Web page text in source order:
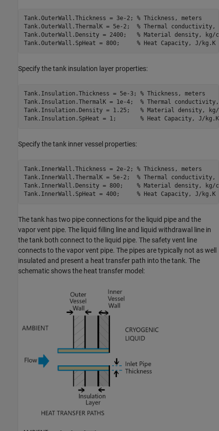
Tank.OuterWall.Thickness = 3e-2; % Thickness, meters
Tank.OuterWall.ThermalK = 5e-2; % Thermal conductivity,
Tank.OuterWall.Density = 2400; % Material density, kg/
Tank.OuterWall.SpHeat = 800; % Heat Capacity, J/kg.K
Specify the tank insulation layer properties:
Tank.Insulation.Thickness = 5e-3; % Thickness, meters
Tank.Insulation.ThermalK = 1e-4; % Thermal conductivity,
Tank.Insulation.Density = 1.25; % Material density, kg/
Tank.Insulation.SpHeat = 1; % Heat Capacity, J/kg.K
Specify the tank inner vessel properties:
Tank.InnerWall.Thickness = 2e-2; % Thickness, meters
Tank.InnerWall.ThermalK = 5e-2; % Thermal conductivity,
Tank.InnerWall.Density = 800; % Material density, kg/
Tank.InnerWall.SpHeat = 400; % Heat Capacity, J/kg.K
The tank has two pipe connections for the liquid pipe and the
vapor vent pipe. The liquid filling line and liquid withdrawal line in
the tank both connect to the liquid pipe. The safety vent line
connects to the vapor vent pipe. The pipes are typically not as well
insulated and present a heat transfer path into the tank. The
schematic shows the heat transfer model: